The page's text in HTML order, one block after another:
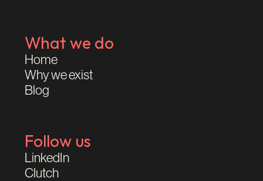
What we do
Home
Why we exist
Blog
Follow us
LinkedIn
Clutch